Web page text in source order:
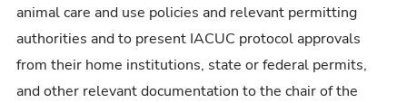
animal care and use policies and relevant permitting
authorities and to present IACUC protocol approvals
from their home institutions, state or federal permits,
and other relevant documentation to the chair of the